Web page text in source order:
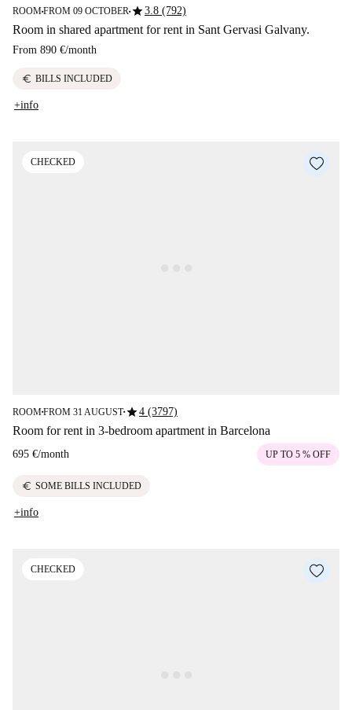
ROOM■FROM 09 OCTOBER■star3.8 (792)
Room in shared apartment for rent in Sant Gervasi Galvany.
From 890 €/month
euro BILLS INCLUDED
+info
CHECKED
ROOM■FROM 31 AUGUST■star4 (3797)
Room for rent in 3-bedroom apartment in Barcelona
695 €/month UP TO 5 % OFF
euro SOME BILLS INCLUDED
+info
CHECKED